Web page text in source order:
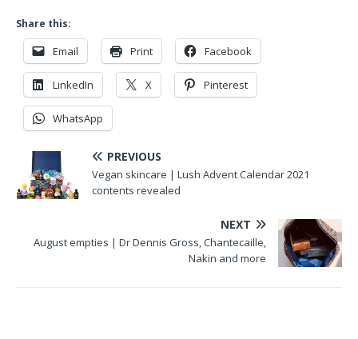
Share this:
Email Print Facebook
LinkedIn X Pinterest
WhatsApp
PREVIOUS
Vegan skincare | Lush Advent Calendar 2021
contents revealed
NEXT
August empties | Dr Dennis Gross, Chantecaille,
Nakin and more